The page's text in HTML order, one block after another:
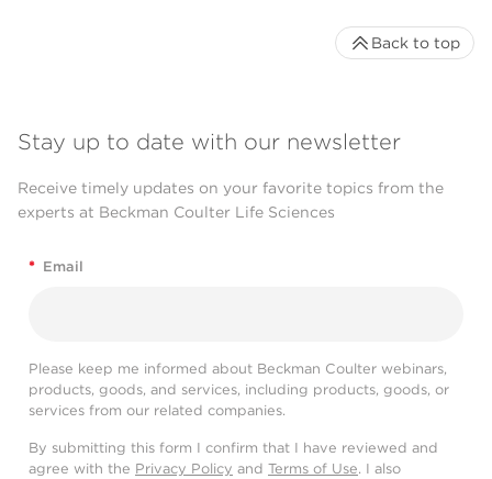
Stay up to date with our newsletter
Receive timely updates on your favorite topics from the
experts at Beckman Coulter Life Sciences
* Email
Please keep me informed about Beckman Coulter webinars,
products, goods, and services, including products, goods, or
services from our related companies.
By submitting this form I confirm that I have reviewed and
agree with the Privacy Policy and Terms of Use. I also
Back to top